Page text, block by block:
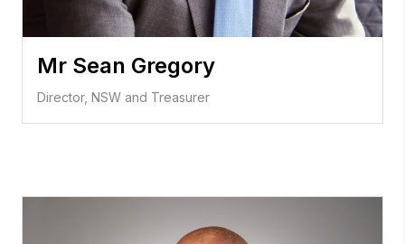
Mr Sean Gregory
Director, NSW and Treasurer